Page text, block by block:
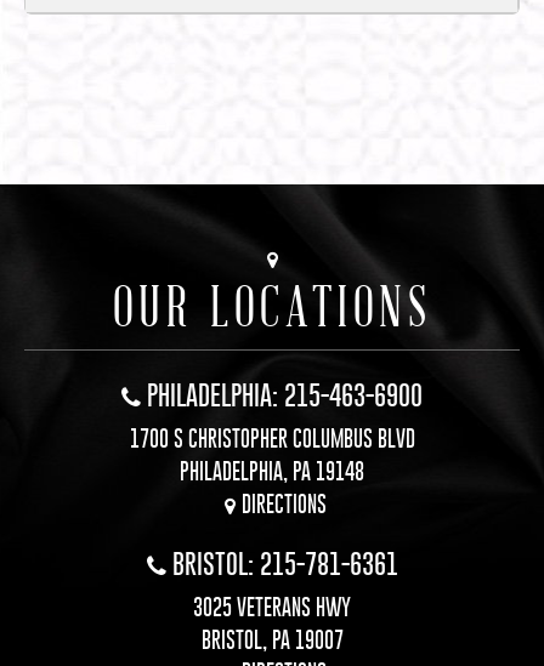
OUR LOCATIONS
PHILADELPHIA: 215-463-6900
1700 S CHRISTOPHER COLUMBUS BLVD
PHILADELPHIA, PA 19148
DIRECTIONS
BRISTOL: 215-781-6361
3025 VETERANS HWY
BRISTOL, PA 19007